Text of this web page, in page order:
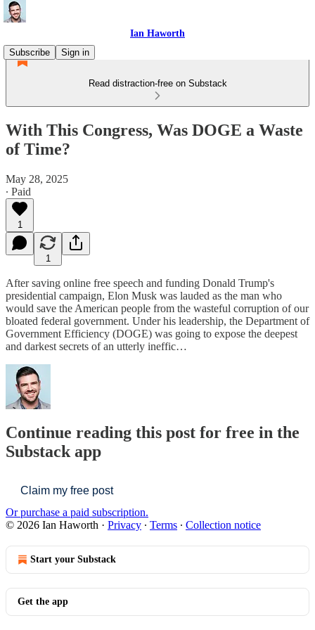
Ian Haworth
Subscribe
Sign in
Read distraction-free on Substack
With This Congress, Was DOGE a Waste
of Time?
May 28, 2025
∙ Paid
1
1
After saving online free speech and funding Donald Trump's
presidential campaign, Elon Musk was lauded as the man who
would save the American people from the wasteful corruption of our
bloated federal government. Under his leadership, the Department of
Government Efficiency (DOGE) was going to expose the deepest
and darkest secrets of an utterly ineffic…
Continue reading this post for free in the
Substack app
Claim my free post
Or purchase a paid subscription.
© 2026 Ian Haworth · Privacy ∙ Terms ∙ Collection notice
Start your Substack
Get the app